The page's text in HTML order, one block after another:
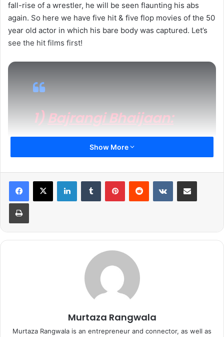
fall-rise of a wrestler, he will be seen flaunting his abs
again. So here we have five hit & five flop movies of the 50
year old actor in which his bare body was captured. Let’s
see the hit films first!
1)Bajrangi Bhaijaan:
Release Date: July 17, 2015
Verdict: All Time Blockbuster
Collection: 321 cr
him shirtless when the Pakistani
police was beating him bitterly
mistaking the character played by
him, Pawan, to be a spy.
Show More
Murtaza Rangwala
Murtaza Rangwala is an entrepreneur and connector, as well as